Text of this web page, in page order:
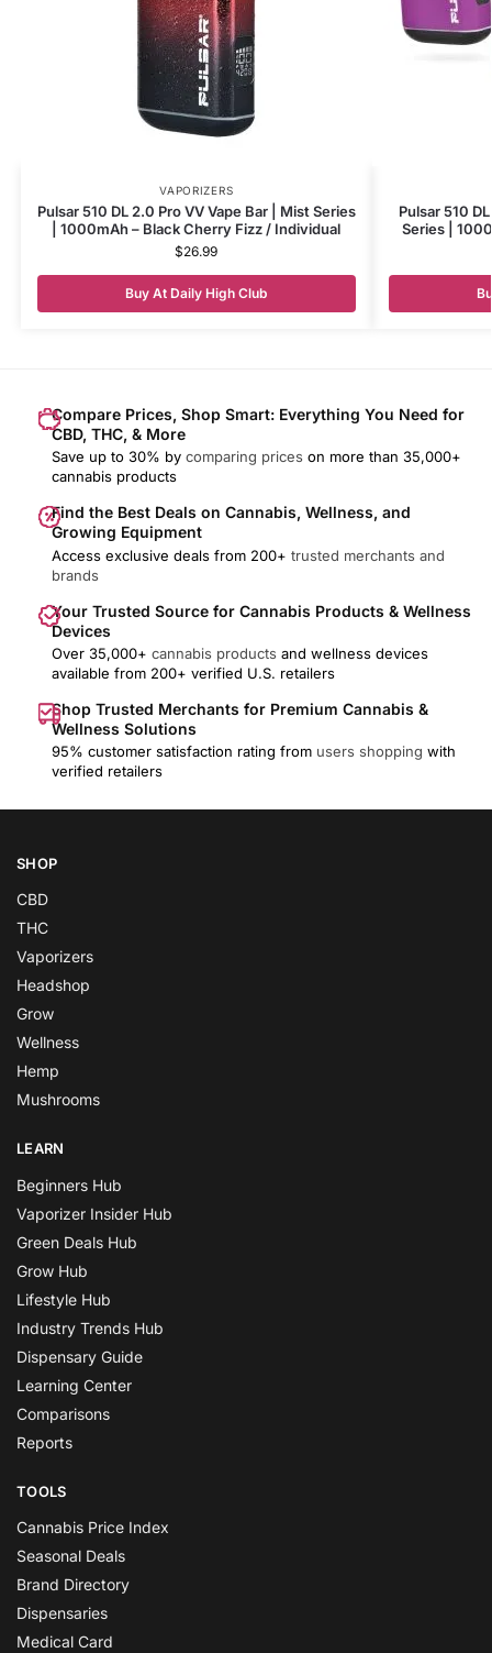
VAPORIZERS
Pulsar 510 DL 2.0 Pro VV Vape Bar | Mist Series
| 1000mAh – Black Cherry Fizz / Individual
$26.99
Buy At Daily High Club
Pulsar 510
Series |
Compare Prices, Shop Smart: Everything You Need for
CBD, THC, & More
Save up to 30% by comparing prices on more than 35,000+
cannabis products
Find the Best Deals on Cannabis, Wellness, and
Growing Equipment
Access exclusive deals from 200+ trusted merchants and
brands
Your Trusted Source for Cannabis Products & Wellness
Devices
Over 35,000+ cannabis products and wellness devices
available from 200+ verified U.S. retailers
Shop Trusted Merchants for Premium Cannabis &
Wellness Solutions
95% customer satisfaction rating from users shopping with
verified retailers
SHOP
CBD
THC
Vaporizers
Headshop
Grow
Wellness
Hemp
Mushrooms
LEARN
Beginners Hub
Vaporizer Insider Hub
Green Deals Hub
Grow Hub
Lifestyle Hub
Industry Trends Hub
Dispensary Guide
Learning Center
Comparisons
Reports
TOOLS
Cannabis Price Index
Seasonal Deals
Brand Directory
Dispensaries
Medical Card